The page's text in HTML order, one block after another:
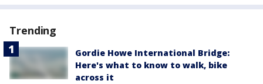
Trending
Gordie Howe International Bridge:
Here's what to know to walk, bike
across it